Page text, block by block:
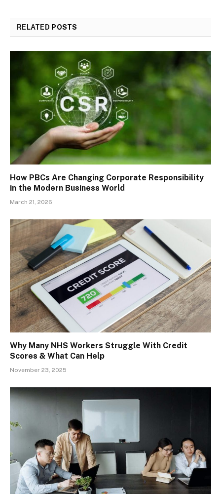
RELATED POSTS
How PBCs Are Changing Corporate Responsibility
in the Modern Business World
March 21, 2026
Why Many NHS Workers Struggle With Credit
Scores & What Can Help
November 23, 2025